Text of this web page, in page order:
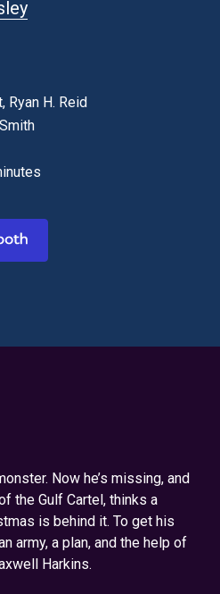
, Ryan H. Reid
Now he’s missing, and
the Gulf Cartel, thinks a
is behind it. To get his
army, a plan, and the help of
Harkins.